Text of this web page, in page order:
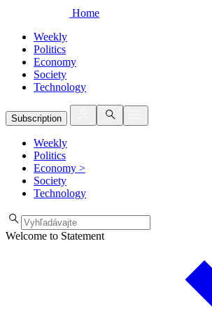
Home
Weekly
Politics
Economy
Society
Technology
Subscription
Weekly
Politics
Economy >
Society
Technology
Welcome to Statement